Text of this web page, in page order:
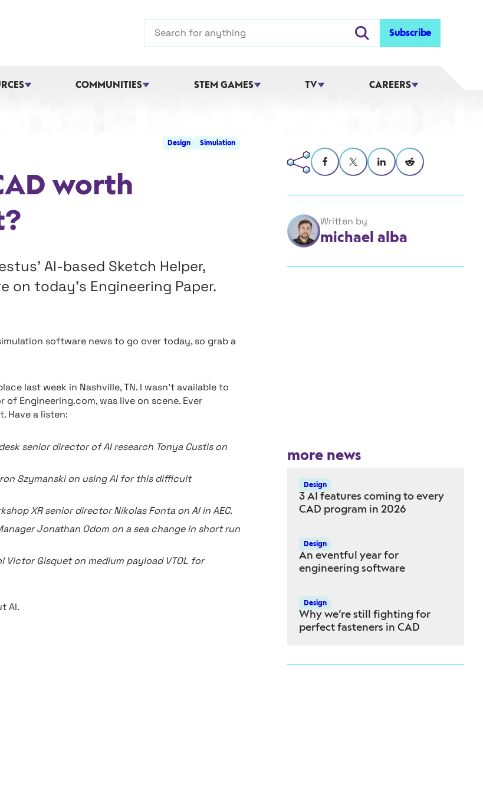
Subscribe
COMMUNITIES STEM GAMES TV CAREERS
Design Simulation
worth
AI-based Sketch Helper,
today’s Engineering Paper.
software news to go over today, so grab a
last week in Nashville, TN. I wasn’t available to
Engineering.com, was live on scene. Ever
Have a listen:
senior director of AI research Tonya Custis on
Szymanski on using AI for this difficult
XR senior director Nikolas Fonta on AI in AEC.
Jonathan Odom on a sea change in short run
Victor Gisquet on medium payload VTOL for
AI.
Written by
michael alba
more news
Design
3 AI features coming to every
CAD program in 2026
Design
An eventful year for
engineering software
Design
Why we’re still fighting for
perfect fasteners in CAD